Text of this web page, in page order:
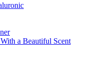
a Beautiful Scent